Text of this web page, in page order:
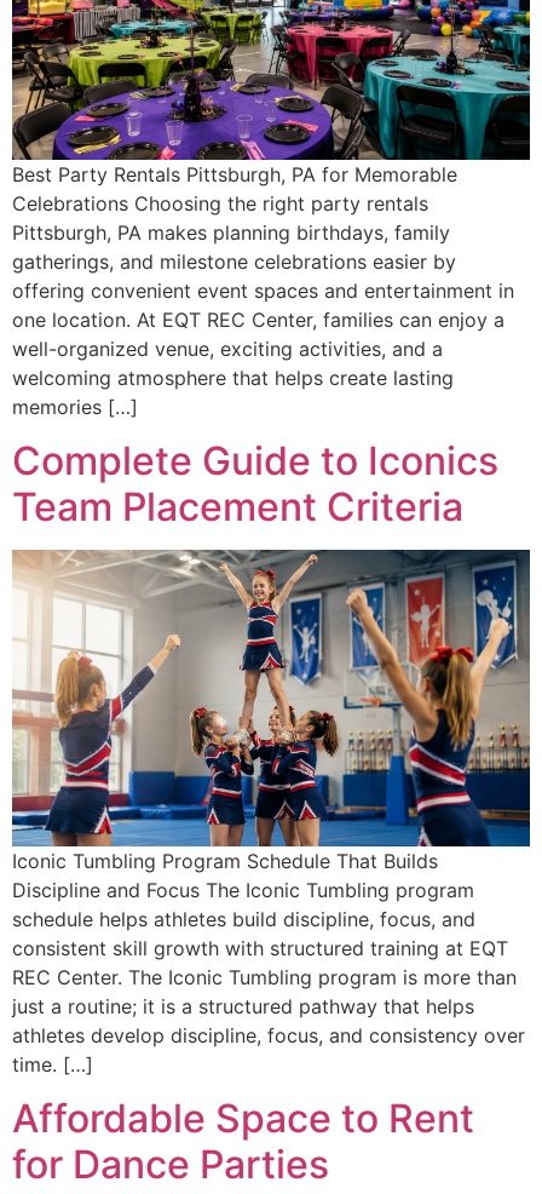
Best Party Rentals Pittsburgh, PA for Memorable
Celebrations Choosing the right party rentals
Pittsburgh, PA makes planning birthdays, family
gatherings, and milestone celebrations easier by
offering convenient event spaces and entertainment in
one location. At EQT REC Center, families can enjoy a
well-organized venue, exciting activities, and a
welcoming atmosphere that helps create lasting
memories […]
Complete Guide to Iconics
Team Placement Criteria
Iconic Tumbling Program Schedule That Builds
Discipline and Focus The Iconic Tumbling program
schedule helps athletes build discipline, focus, and
consistent skill growth with structured training at EQT
REC Center. The Iconic Tumbling program is more than
just a routine; it is a structured pathway that helps
athletes develop discipline, focus, and consistency over
time. […]
Affordable Space to Rent
for Dance Parties